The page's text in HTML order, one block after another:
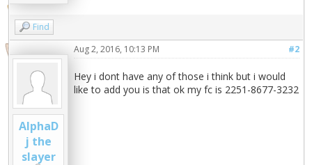
Find
AlphaD
j the
slayer
#2
Aug 2, 2016, 10:13 PM
Hey i dont have any of those i think but i would
like to add you is that ok my fc is 2251-8677-3232